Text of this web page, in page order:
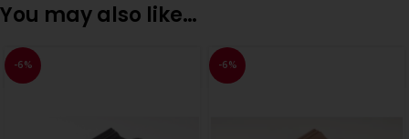
You may also like…
-6% -6%